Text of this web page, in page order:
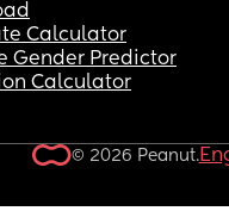
Calculator
Gender Predictor
Calculator
© 2026 Peanut.